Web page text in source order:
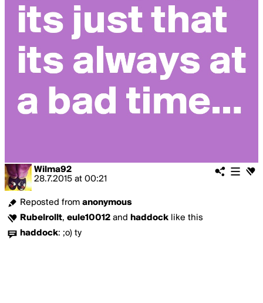
Wilma92
28.7.2015 at 00:21
Reposted from anonymous
Rubelrollt, eule10012 and haddock like this
haddock: ;o) ty